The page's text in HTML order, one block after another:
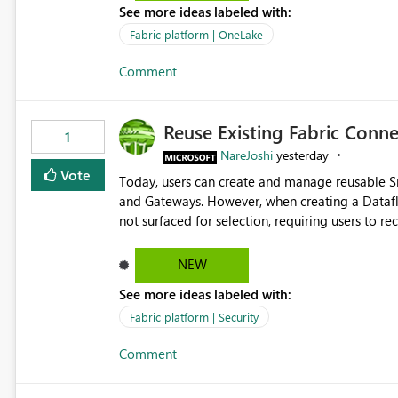
standard Power BI report template would
value from OneLake diagnostics faster.
See more ideas labeled with:
Fabric platform | OneLake
Comment
1
Vote
Reuse Existing Fabric
NareJoshi yesterday
Today, users can create and manage reusable
and Gateways. However, when creating a
not surfaced for selection, requiring users to
inconsistent connection configurations across Fabric workloads. Here are the
created a Snowflake connection in Microsoft
under Manage Connections and I am the
the owner of the Dataflow. However, when
the existing Snowflake connection. The
NEW
See more ideas labeled with:
Fabric platform | Security
Comment